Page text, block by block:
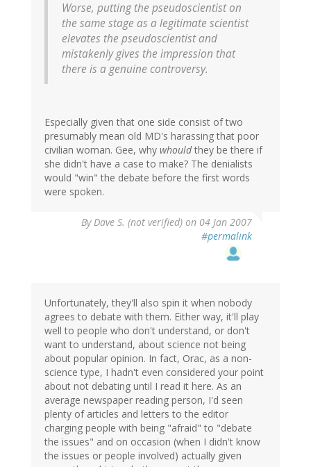
Worse, putting the pseudoscientist on
the same stage as a legitimate scientist
elevates the pseudoscientist and
mistakenly gives the impression that
there is a genuine controversy.
Especially given that one side consist of two
presumably mean old MD's harassing that poor
civilian woman. Gee, why whouldthey be there if
she didn't have a case to make? The denialists
would "win" the debate before the first words
were spoken.
ByDave S. (not verified) on 04 Jan 2007
#permalink
Unfortunately, they'll also spin it when nobody
agrees to debate with them. Either way, it'll play
well to people who don't understand, or don't
want to understand, about science not being
about popular opinion. In fact, Orac, as a non-
science type, I hadn't even considered your point
about not debating until I read it here. As an
average newspaper reading person, I'd seen
plenty of articles and letters to the editor
charging people with being "afraid" to "debate
the issues" and on occasion (when I didn't know
the issues or people involved) actually given